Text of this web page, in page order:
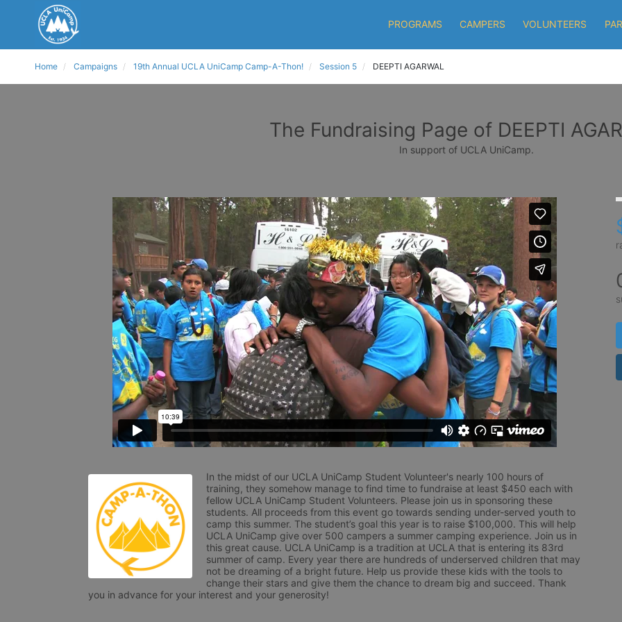
PROGRAMS CAMPERS VOLUNTEERS
Home Campaigns 19th Annual UCLA UniCamp Camp-A-Thon! Session 5 DEEPTI AGARWAL
The Fundraising Page of DEEPTI
In support of UCLA UniCamp.
In the midst of our UCLA UniCamp Student Volunteer's nearly 100 hours of
training, they somehow manage to find time to fundraise at least $450 each with
fellow UCLA UniCamp Student Volunteers. Please join us in sponsoring these
students. All proceeds from this event go towards sending under-served youth to
camp this summer. The student’s goal this year is to raise $100,000. This will help
UCLA UniCamp give over 500 campers a summer camping experience. Join us in
this great cause. UCLA UniCamp is a tradition at UCLA that is entering its 83rd
summer of camp. Every year there are hundreds of underserved children that may
not be dreaming of a bright future. Help us provide these kids with the tools to
change their stars and give them the chance to dream big and succeed. Thank
you in advance for your interest and your generosity!